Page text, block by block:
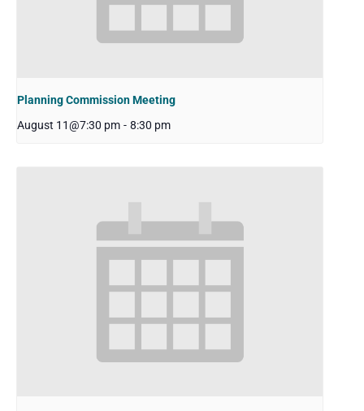
Planning Commission Meeting
August 11@7:30 pm - 8:30 pm